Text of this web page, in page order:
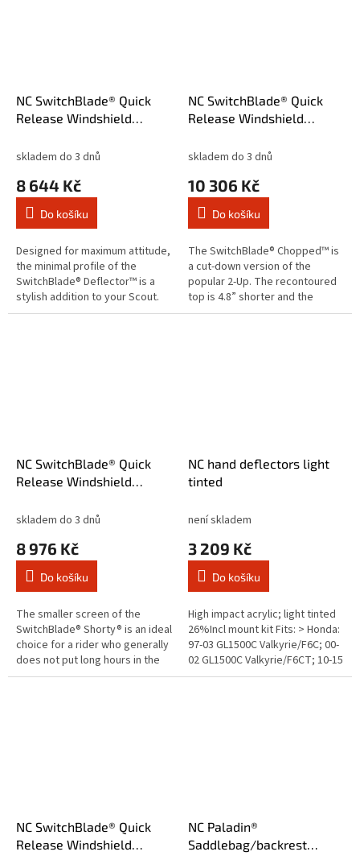
NC SwitchBlade® Quick
Release Windshield
skladem do 3 dnů
8 644 Kč
Do košíku
Designed for maximum attitude,
the minimal profile of the
SwitchBlade® Deflector™ is a
stylish addition to your Scout.
National Cycle’s RakeAdjust
NC SwitchBlade® Quick
Release Windshield
skladem do 3 dnů
10 306 Kč
Do košíku
The SwitchBlade® Chopped™ is
a cut-down version of the
popular 2-Up. The recontoured
top is 4.8” shorter and the
trimmed bottom profile is
NC SwitchBlade® Quick
Release Windshield
skladem do 3 dnů
8 976 Kč
Do košíku
The smaller screen of the
SwitchBlade® Shorty® is an ideal
choice for a rider who generally
does not put long hours in the
saddle. Short in size but long on
NC hand deflectors light
tinted
není skladem
3 209 Kč
Do košíku
High impact acrylic; light tinted
26%Incl mount kit Fits: > Honda:
97-03 GL1500C Valkyrie/F6C; 00-
02 GL1500C Valkyrie/F6CT; 10-15
VT1300CS Sabre; 10-16
NC SwitchBlade® Quick
Release Windshield
NC Paladin®
Saddlebag/backrest